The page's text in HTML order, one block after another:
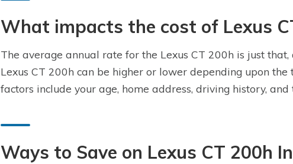
What impacts the cost of Lexus
The average annual rate for the Lexus CT 200h is just
Lexus CT 200h can be higher or lower depending upon
factors include your age, home address, driving history,
Ways to Save on Lexus CT 200h